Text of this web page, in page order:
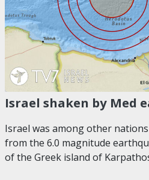
Israel shaken by Med
Israel was among other
from the 6.0 magnitude
of the Greek island of